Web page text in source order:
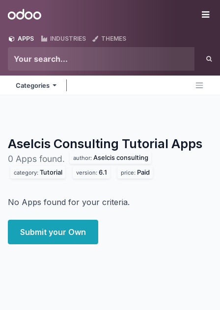
Odoo
APPS INDUSTRIES THEMES
Categories
Aselcis Consulting Tutorial Apps
0 Apps found. author: Aselcis consulting
category: Tutorial version: 6.1 price: Paid
No Apps found for your criteria.
Submit your Own